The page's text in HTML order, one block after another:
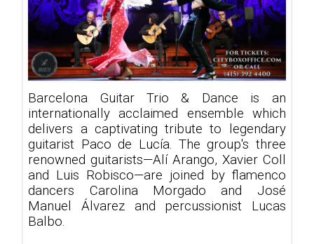
Barcelona Guitar Trio & Dance is an
internationally acclaimed ensemble which
delivers a captivating tribute to legendary
guitarist Paco de Lucía. The group's three
renowned guitarists—Alí Arango, Xavier Coll
and Luis Robisco—are joined by flamenco
dancers Carolina Morgado and José
Manuel Álvarez and percussionist Lucas
Balbo.